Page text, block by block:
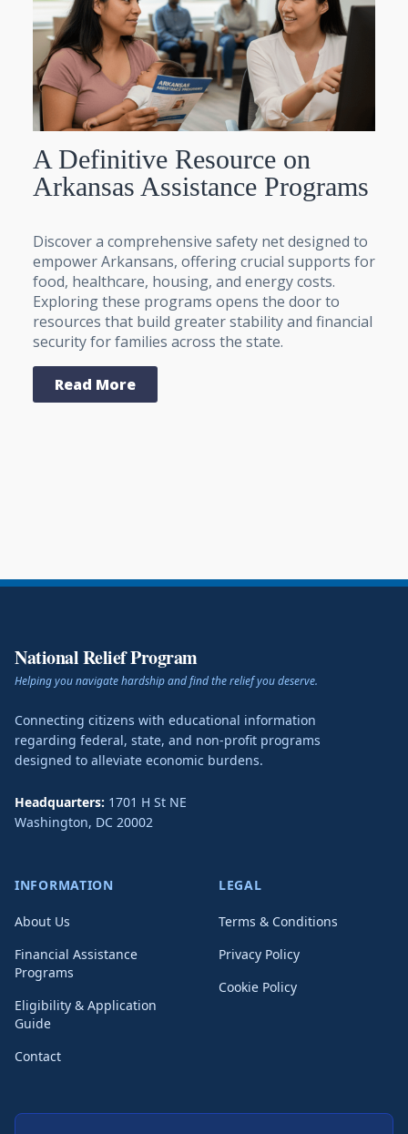
A Definitive Resource on
Arkansas Assistance Programs
Discover a comprehensive safety net designed to
empower Arkansans, offering crucial supports for
food, healthcare, housing, and energy costs.
Exploring these programs opens the door to
resources that build greater stability and financial
security for families across the state.
Read More
National Relief Program
Helping you navigate hardship and find the relief you deserve.
Connecting citizens with educational information
regarding federal, state, and non-profit programs
designed to alleviate economic burdens.
Headquarters: 1701 H St NE
Washington, DC 20002
INFORMATION
About Us
Financial Assistance
Programs
Eligibility & Application
Guide
Contact
LEGAL
Terms & Conditions
Privacy Policy
Cookie Policy